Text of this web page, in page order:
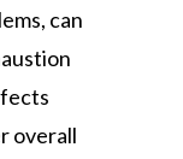
can
overall